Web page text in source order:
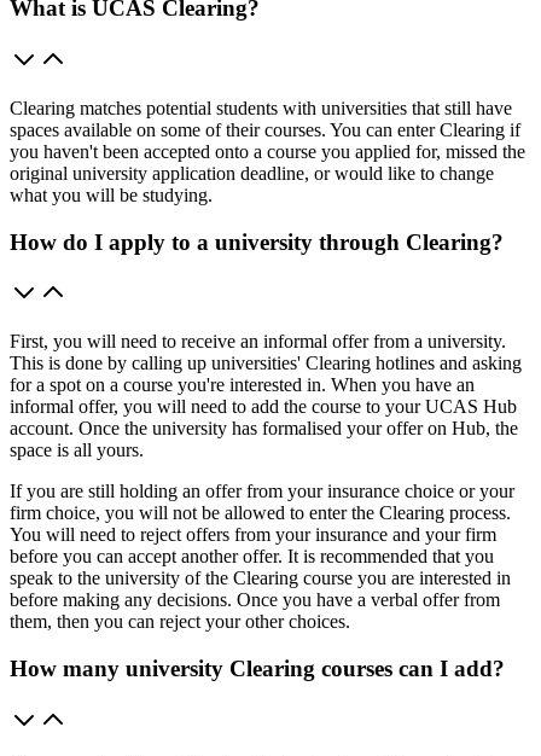
What is UCAS Clearing?
Clearing matches potential students with universities that still have
spaces available on some of their courses. You can enter Clearing if
you haven't been accepted onto a course you applied for, missed the
original university application deadline, or would like to change
what you will be studying.
How do I apply to a university through Clearing?
First, you will need to receive an informal offer from a university.
This is done by calling up universities' Clearing hotlines and asking
for a spot on a course you're interested in. When you have an
informal offer, you will need to add the course to your UCAS Hub
account. Once the university has formalised your offer on Hub, the
space is all yours.
If you are still holding an offer from your insurance choice or your
firm choice, you will not be allowed to enter the Clearing process.
You will need to reject offers from your insurance and your firm
before you can accept another offer. It is recommended that you
speak to the university of the Clearing course you are interested in
before making any decisions. Once you have a verbal offer from
them, then you can reject your other choices.
How many university Clearing courses can I add?